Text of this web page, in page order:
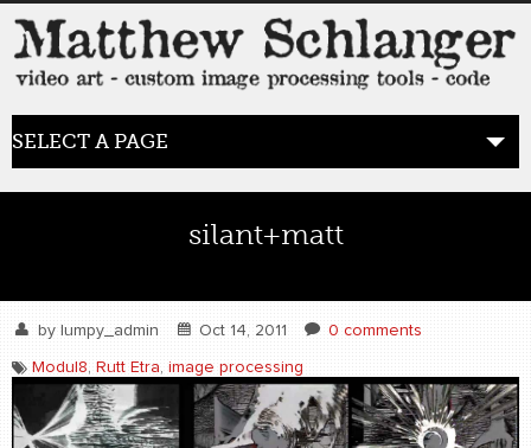
SELECT A PAGE
BLOG
WORK
video art
silant+matt
by lumpy_admin Oct 14, 2011 0 comments
Modul8, Rutt Etra, image processing